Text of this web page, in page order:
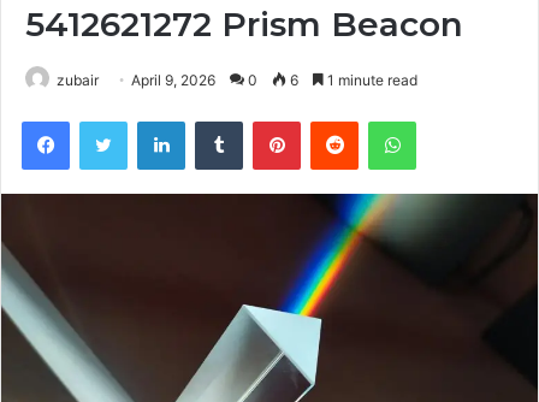
5412621272 Prism Beacon
zubair April 9, 2026 0 6 1 minute read
FacebookTwitter LinkedInTumblr PinterestReddit WhatsApp